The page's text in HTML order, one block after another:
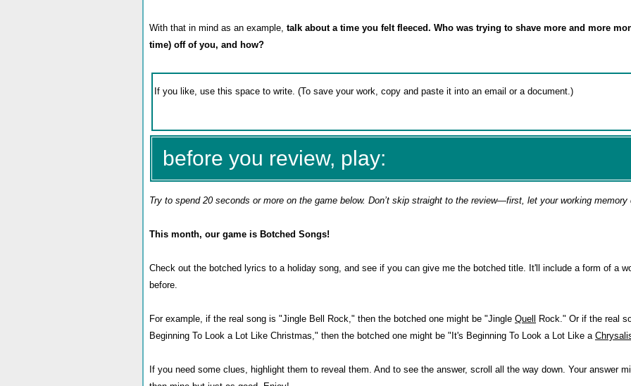
With that in mind as an example, talk about a time you felt fleeced. Who was trying to shave more and more
time) off of you, and how?
before you review, play:
Try to spend 20 seconds or more on the game below. Don’t skip straight to the review—first, let your working memory
This month, our game is Botched Songs!
Check out the botched lyrics to a holiday song, and see if you can give me the botched title. It'll include a form of a
before.
For example, if the real song is "Jingle Bell Rock," then the botched one might be "Jingle Quell
Rock." Or if the real
Beginning To Look a Lot Like Christmas," then the botched one might be "It's Beginning To Look a Lot Like a
If you need some clues, highlight them to reveal them. And to see the answer, scroll all the way down. Your answer